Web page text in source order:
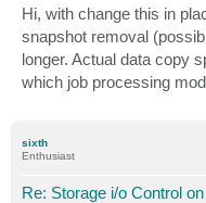
s
t
Hi, with change this in
snapshot removal
longer. Actual data copy
which job processing
sixth
Enthusiast
Re: Storage i/o Control